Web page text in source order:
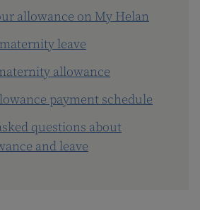
allowance on My Helan
leave
allowance
payment schedule
questions about
and leave